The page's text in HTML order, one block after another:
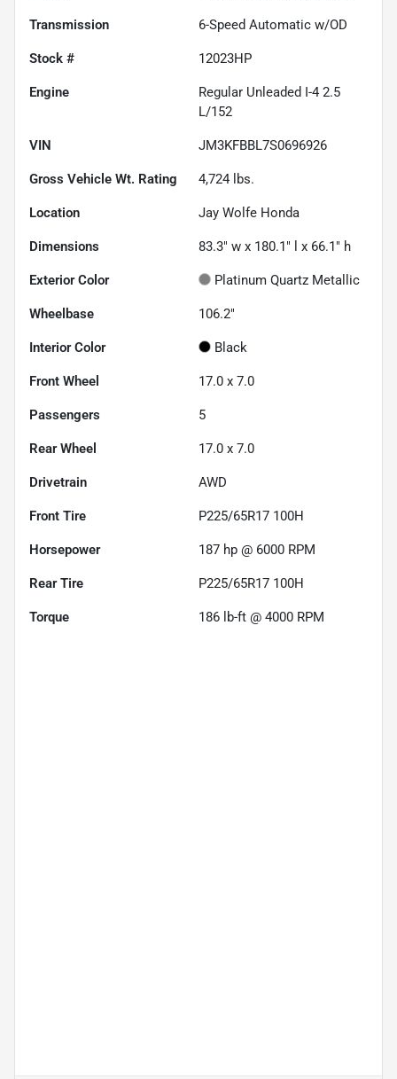
Transmission 6-Speed Automatic w/OD
Stock # 12023HP
Engine
Regular Unleaded I-4 2.5
L/152
VIN JM3KFBBL7S0696926
Gross Vehicle Wt. Rating 4,724 lbs.
Location Jay Wolfe Honda
Dimensions 83.3" w x 180.1" l x 66.1" h
Exterior Color Platinum Quartz Metallic
Wheelbase 106.2"
Interior Color Black
Front Wheel 17.0 x 7.0
Passengers 5
Rear Wheel 17.0 x 7.0
Drivetrain AWD
Front Tire P225/65R17 100H
Horsepower 187 hp @ 6000 RPM
Rear Tire P225/65R17 100H
Torque 186 lb-ft @ 4000 RPM